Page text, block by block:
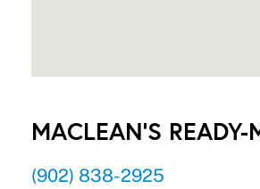
MACLEAN'S READY-
(902) 838-2925